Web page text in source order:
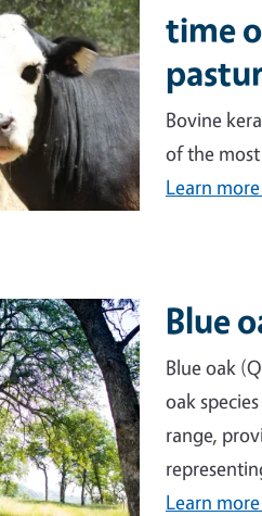
time
Bovine
of the
Learn more
Blue
Blue oak
oak
range,
Learn more